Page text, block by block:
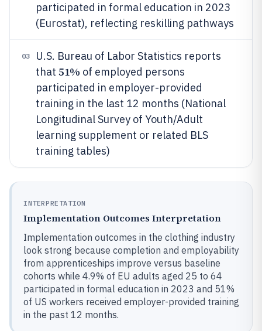
participated in formal education in 2023
(Eurostat), reflecting reskilling pathways
03
U.S. Bureau of Labor Statistics reports
that 51% of employed persons
participated in employer-provided
training in the last 12 months (National
Longitudinal Survey of Youth/Adult
learning supplement or related BLS
training tables)
INTERPRETATION
Implementation Outcomes Interpretation
Implementation outcomes in the clothing industry
look strong because completion and employability
from apprenticeships improve versus baseline
cohorts while 4.9% of EU adults aged 25 to 64
participated in formal education in 2023 and 51%
of US workers received employer-provided training
in the past 12 months.